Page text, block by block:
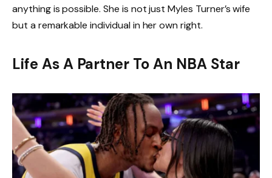
anything is possible. She is not just Myles Turner’s wife
but a remarkable individual in her own right.
Life As A Partner To An NBA Star